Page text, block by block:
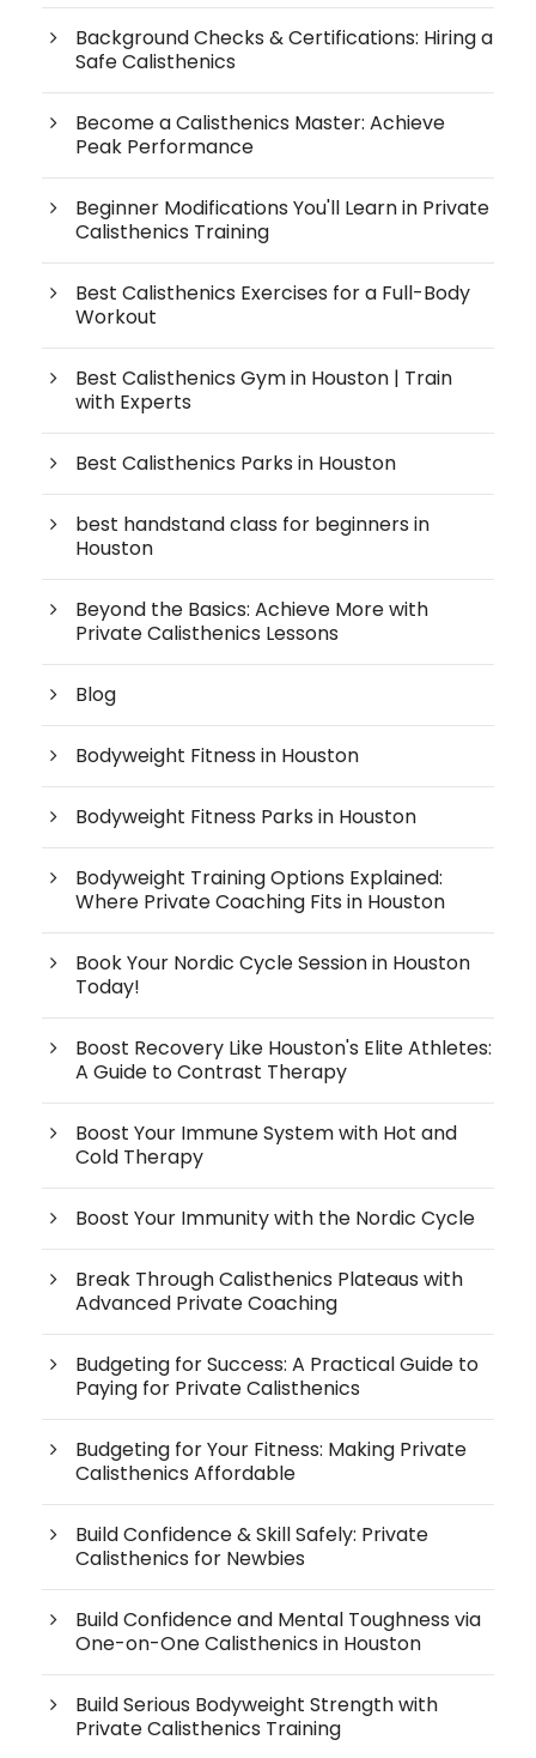
Background Checks & Certifications: Hiring a
Safe Calisthenics
Become a Calisthenics Master: Achieve
Peak Performance
Beginner Modifications You'll Learn in Private
Calisthenics Training
Best Calisthenics Exercises for a Full-Body
Workout
Best Calisthenics Gym in Houston | Train
with Experts
Best Calisthenics Parks in Houston
best handstand class for beginners in
Houston
Beyond the Basics: Achieve More with
Private Calisthenics Lessons
Blog
Bodyweight Fitness in Houston
Bodyweight Fitness Parks in Houston
Bodyweight Training Options Explained:
Where Private Coaching Fits in Houston
Book Your Nordic Cycle Session in Houston
Today!
Boost Recovery Like Houston's Elite Athletes:
A Guide to Contrast Therapy
Boost Your Immune System with Hot and
Cold Therapy
Boost Your Immunity with the Nordic Cycle
Break Through Calisthenics Plateaus with
Advanced Private Coaching
Budgeting for Success: A Practical Guide to
Paying for Private Calisthenics
Budgeting for Your Fitness: Making Private
Calisthenics Affordable
Build Confidence & Skill Safely: Private
Calisthenics for Newbies
Build Confidence and Mental Toughness via
One-on-One Calisthenics in Houston
Build Serious Bodyweight Strength with
Private Calisthenics Training